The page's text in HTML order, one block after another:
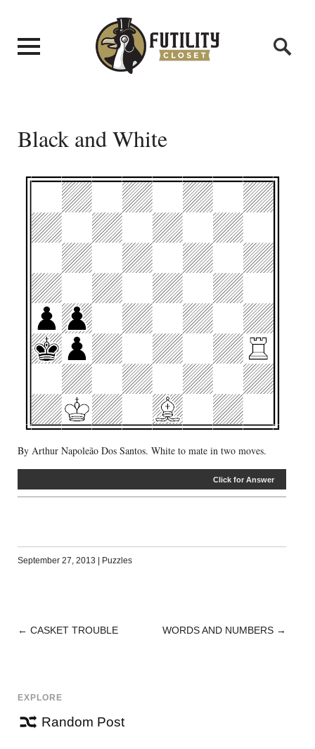
Black and White
By Arthur Napoleão Dos Santos. White to mate in two moves.
Click for Answer
September 27, 2013 | Puzzles
POST
← CASKET TROUBLE WORDS AND NUMBERS →
EXPLORE
Random Post